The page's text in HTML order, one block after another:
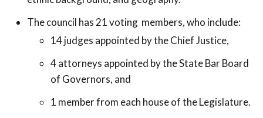
The council has 21 voting members, who include:
14 judges appointed by the Chief Justice,
4 attorneys appointed by the State Bar Board
of Governors, and
1 member from each house of the Legislature.